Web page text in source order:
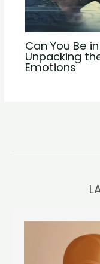
Can You Be
Unpacking
Emotions